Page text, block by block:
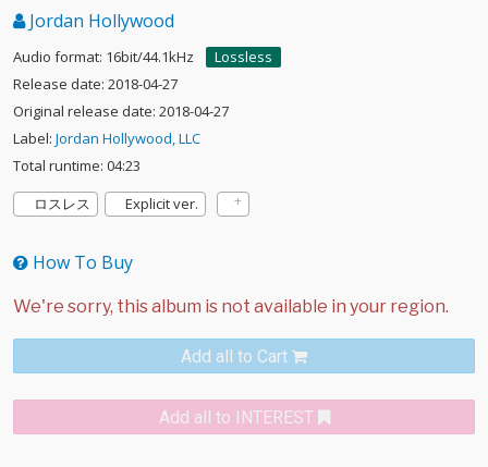
Jordan Hollywood
Audio format: 16bit/44.1kHz
Lossless
Release date: 2018-04-27
Original release date: 2018-04-27
Label: Jordan Hollywood, LLC
Total runtime: 04:23
ロスレス
Explicit ver.
How To Buy
Add all to Cart
Add all to INTEREST